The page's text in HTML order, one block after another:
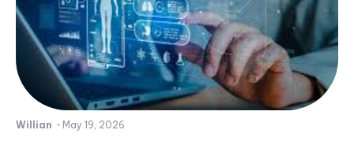
Willian - May 19, 2026